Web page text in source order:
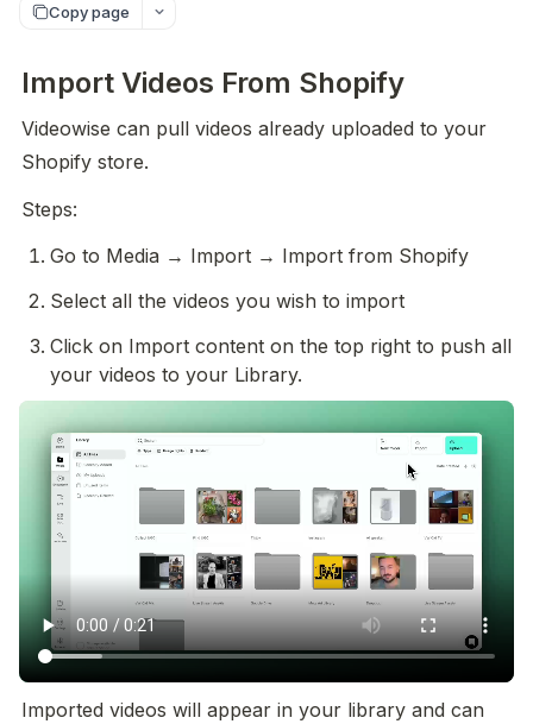
Copy page
Import Videos From Shopify
Videowise can pull videos already uploaded to your
Shopify store.
Steps:
Go to Media → Import → Import from Shopify
Select all the videos you wish to import
Click on Import content on the top right to push all
your videos to your Library.
Imported videos will appear in your library and can